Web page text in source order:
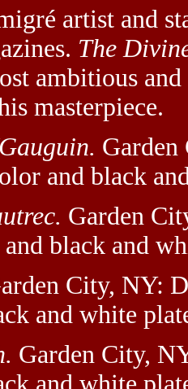
artist and
The
ambitious
masterpiece.
and black
Garden
black and
City, NY:
and white
Garden City,